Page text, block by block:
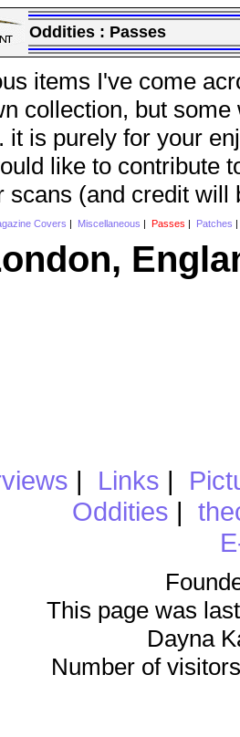
Oddities : Passes
items I've come
collection, but
it is purely for your
like to contribute
scans (and credit will
Covers Miscellaneous Passes Patches
| Links |
Oddities |
This page was
Dayna
Number of